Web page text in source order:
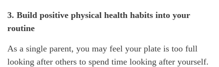
3. Build positive physical health habits into your
routine
As a single parent, you may feel your plate is too full
looking after others to spend time looking after yourself.